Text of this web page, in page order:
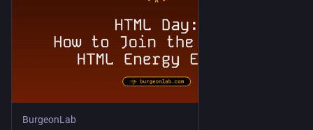
BurgeonLab